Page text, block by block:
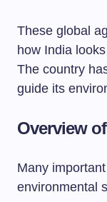
These global
how India
The country
guide its
Overview
Many
environmental